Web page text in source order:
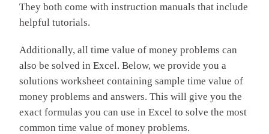
They both come with instruction manuals that include
helpful tutorials.
Additionally, all time value of money problems can
also be solved in Excel. Below, we provide you a
solutions worksheet containing sample time value of
money problems and answers. This will give you the
exact formulas you can use in Excel to solve the most
common time value of money problems.